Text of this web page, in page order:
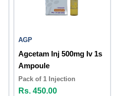
AGP
Agcetam Inj 500mg Iv 1s
Ampoule
Pack of 1 Injection
Rs. 450.00